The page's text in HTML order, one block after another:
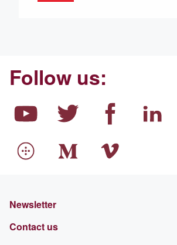
Follow us:
Newsletter
Contact us